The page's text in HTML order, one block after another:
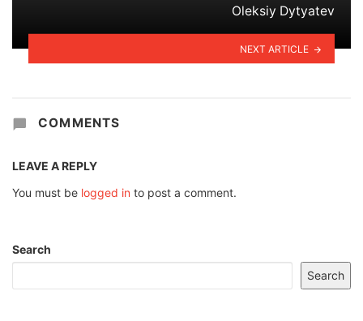
Oleksiy Dytyatev
NEXT ARTICLE
COMMENTS
LEAVE A REPLY
You must be logged in to post a comment.
Search
Search